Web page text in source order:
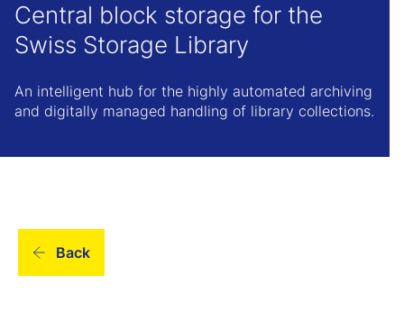
Central block storage for the
Swiss Storage Library
An intelligent hub for the highly automated archiving
and digitally managed handling of library collections.
Back